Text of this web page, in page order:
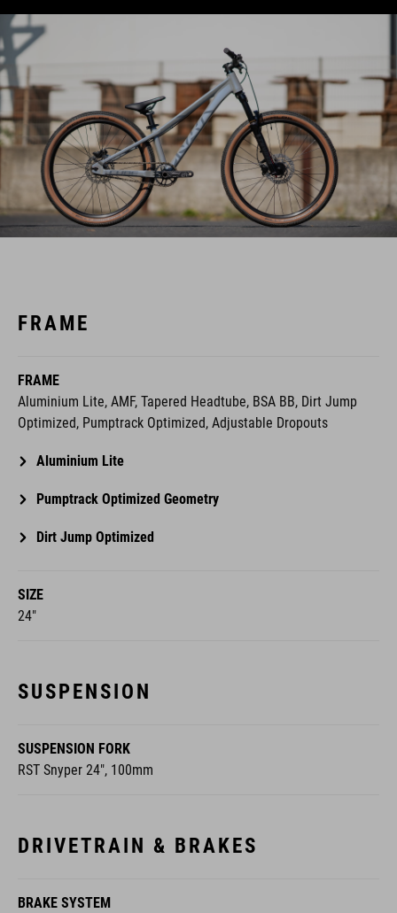
FRAME
FRAME
Aluminium Lite, AMF, Tapered Headtube, BSA BB, Dirt Jump
Optimized, Pumptrack Optimized, Adjustable Dropouts
Aluminium Lite
Pumptrack Optimized Geometry
Dirt Jump Optimized
SIZE
24"
SUSPENSION
SUSPENSION FORK
RST Snyper 24", 100mm
DRIVETRAIN & BRAKES
BRAKE SYSTEM